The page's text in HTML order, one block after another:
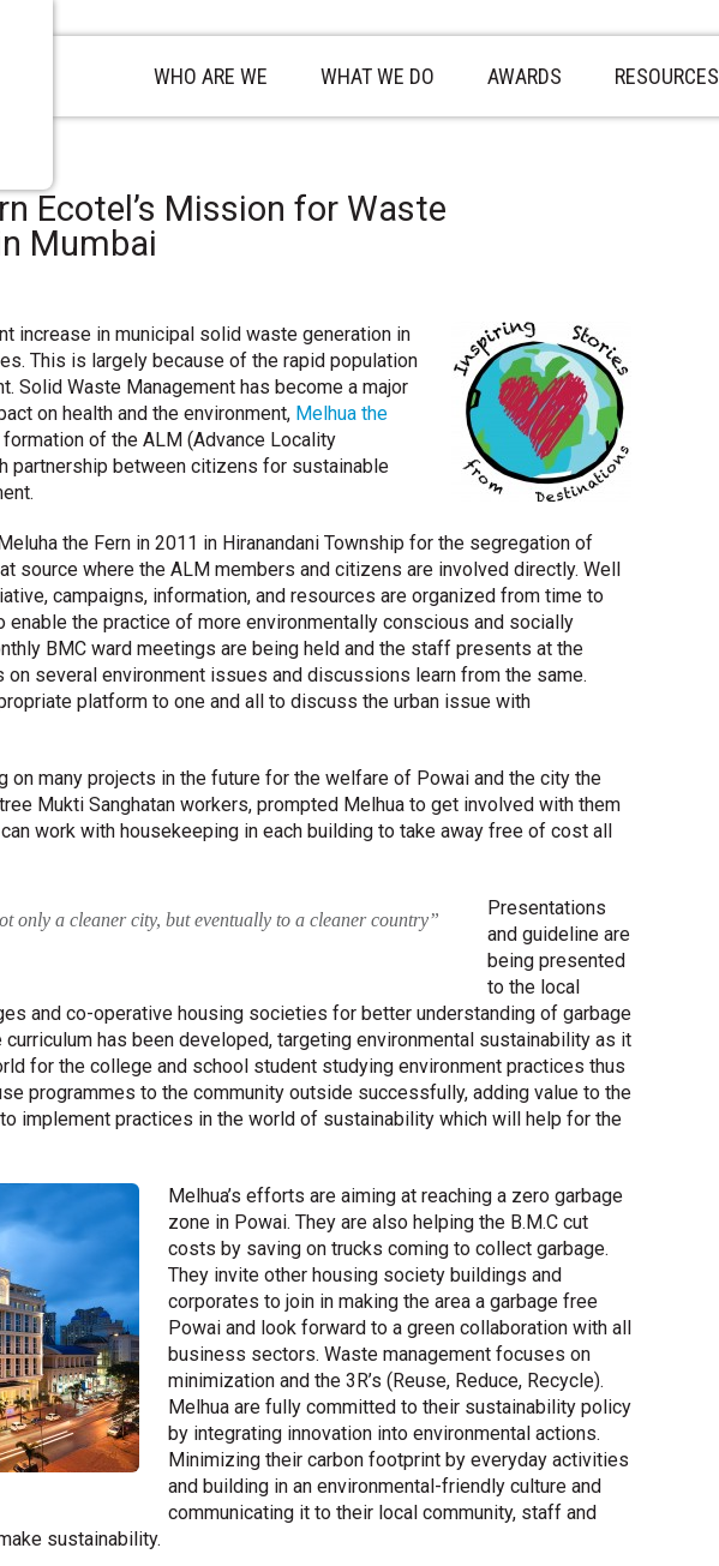
WHO ARE WE WHAT WE DO AWARDS RESOURCES
Ecotel’s Mission for Waste
Mumbai
increase in municipal solid waste generation in
This is largely because of the rapid population
Solid Waste Management has become a major
on health and the environment, Melhua the
of the ALM (Advance Locality
partnership between citizens for sustainable
the Fern in 2011 in Hiranandani Township for the segregation of
source where the ALM members and citizens are involved directly. Well
campaigns, information, and resources are organized from time to
enable the practice of more environmentally conscious and socially
BMC ward meetings are being held and the staff presents at the
on several environment issues and discussions learn from the same.
platform to one and all to discuss the urban issue with
on many projects in the future for the welfare of Powai and the city the
Mukti Sanghatan workers, prompted Melhua to get involved with them
work with housekeeping in each building to take away free of cost all
only a cleaner city, but eventually to a cleaner country”
Presentations
and guideline are
being presented
to the local
and co-operative housing societies for better understanding of garbage
has been developed, targeting environmental sustainability as it
for the college and school student studying environment practices thus
programmes to the community outside successfully, adding value to the
implement practices in the world of sustainability which will help for the
Melhua’s efforts are aiming at reaching a zero garbage
zone in Powai. They are also helping the B.M.C cut
costs by saving on trucks coming to collect garbage.
They invite other housing society buildings and
corporates to join in making the area a garbage free
Powai and look forward to a green collaboration with all
business sectors. Waste management focuses on
minimization and the 3R’s (Reuse, Reduce, Recycle).
Melhua are fully committed to their sustainability policy
by integrating innovation into environmental actions.
Minimizing their carbon footprint by everyday activities
and building in an environmental-friendly culture and
communicating it to their local community, staff and
sustainability.